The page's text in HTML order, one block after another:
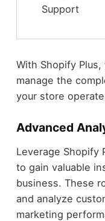
Support
With Shopify
manage the
your store
Advanced
Leverage Shopify
to gain valuable
business. These
and analyze
marketing